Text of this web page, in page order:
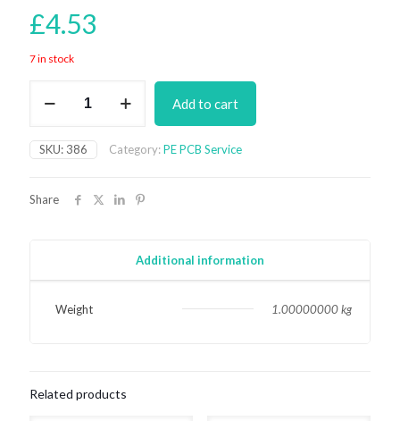
£4.53
7 in stock
Mk
II
Add to cart
SKU: 386 Category:PE PCB Service
Share
Additional information
Weight 1.00000000 kg
Related products